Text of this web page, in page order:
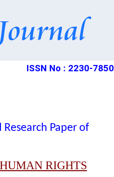
ISSN No : 2230-7850
Paper of
RIGHTS